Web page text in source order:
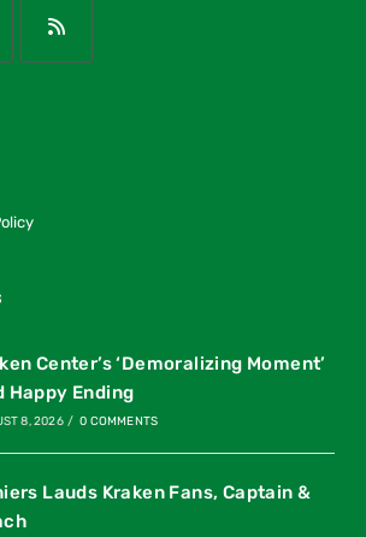
Center’s ‘Demoralizing Moment’
Happy Ending
8, 2026 / 0 COMMENTS
Lauds Kraken Fans, Captain &